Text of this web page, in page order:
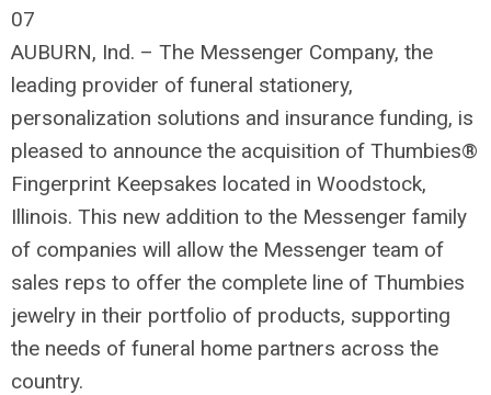
07
AUBURN, Ind. – The Messenger Company, the
leading provider of funeral stationery,
personalization solutions and insurance funding, is
pleased to announce the acquisition of Thumbies®
Fingerprint Keepsakes located in Woodstock,
Illinois. This new addition to the Messenger family
of companies will allow the Messenger team of
sales reps to offer the complete line of Thumbies
jewelry in their portfolio of products, supporting
the needs of funeral home partners across the
country.